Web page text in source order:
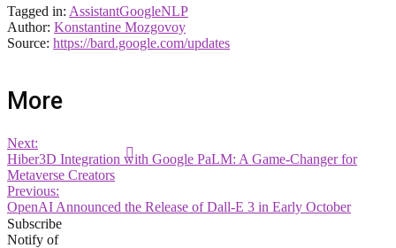
Tagged in: AssistantGoogleNLP
Author: Konstantine Mozgovoy
Source: https://bard.google.com/updates
More
Next:
Hiber3D Integration with Google PaLM: A Game-Changer for
Metaverse Creators
Previous:
OpenAI Announced the Release of Dall-E 3 in Early October
Subscribe
Notify of